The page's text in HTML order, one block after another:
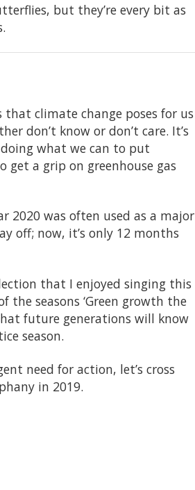
but they’re every bit as
climate change poses for us
don’t know or don’t care. It’s
what we can to put
a grip on greenhouse gas
2020 was often used as a major
off; now, it’s only 12 months
that I enjoyed singing this
seasons ‘Green growth the
future generations will know
season.
need for action, let’s cross
in 2019.